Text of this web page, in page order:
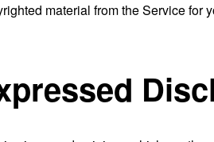
material from the Service